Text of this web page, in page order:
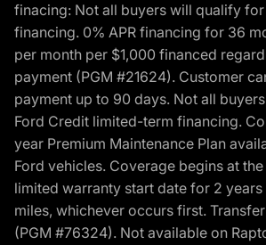
finacing: Not all buyers will qualify for
financing. 0% APR financing for 36
per month per $1,000 financed
payment (PGM #21624). Customer
payment up to 90 days. Not all
Ford Credit limited-term financing.
year Premium Maintenance Plan
Ford vehicles. Coverage begins at
limited warranty start date for 2
miles, whichever occurs first.
(PGM #76324). Not available on